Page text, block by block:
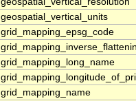
geospatial_vertical_units
grid_mapping_epsg_code
grid_mapping_long_name
grid_mapping_name